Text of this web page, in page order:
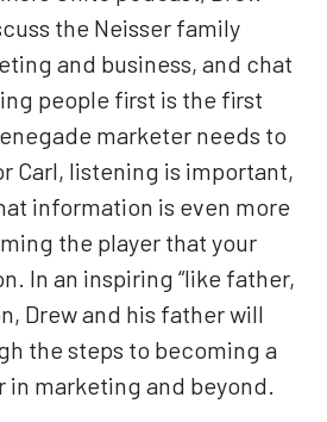
the Neisser family
and business, and chat
people first is the first
marketer needs to
Carl, listening is important,
information is even more
the player that your
In an inspiring “like father,
Drew and his father will
the steps to becoming a
in marketing and beyond.